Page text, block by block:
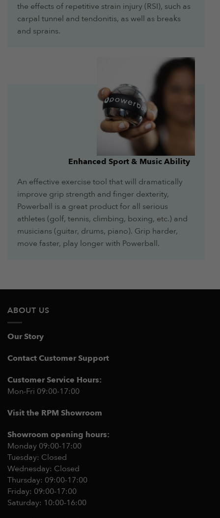
the effects of repetitive strain injury (RSI), such as
carpal tunnel and tendonitis, as well as breaks
and sprains.
Enhanced Sport & Music Ability
An effective exercise tool that will dramatically
improve grip strength and finger dexterity,
Powerball is a great product for all serious
athletes (golf, tennis, climbing, boxing, etc.) and
musicians (guitar, drums, piano). Grip harder,
move faster, play longer with Powerball.
ABOUT US
Our Story
Contact Customer Support
Customer Service Hours:
Mon-Fri 09:00-17:00
Visit the RPM Showroom
Showroom opening hours:
Monday 09:00-17:00
Tuesday: Closed
Wednesday: Closed
Thursday: 09:00-17:00
Friday: 09:00-17:00
Saturday: 10:00-16:00